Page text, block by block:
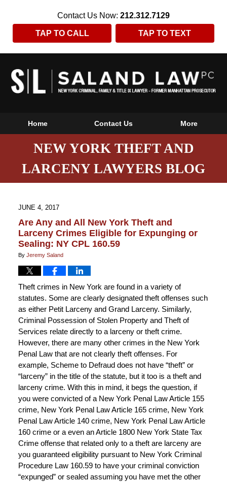
Contact Us Now: 212.312.7129
TAP TO CALL TAP TO TEXT
Home Contact Us More
NEW YORK THEFT AND
LARCENY LAWYERS BLOG
JUNE 4, 2017
Are Any and All New York Theft and
Larceny Crimes Eligible for Expunging or
Sealing: NY CPL 160.59
By Jeremy Saland
Theft crimes in New York are found in a variety of
statutes. Some are clearly designated theft offenses such
as either Petit Larceny and Grand Larceny. Similarly,
Criminal Possession of Stolen Property and Theft of
Services relate directly to a larceny or theft crime.
However, there are many other crimes in the New York
Penal Law that are not clearly theft offenses. For
example, Scheme to Defraud does not have “theft” or
“larceny” in the title of the statute, but it too is a theft and
larceny crime. With this in mind, it begs the question, if
you were convicted of a New York Penal Law Article 155
crime, New York Penal Law Article 165 crime, New York
Penal Law Article 140 crime, New York Penal Law Article
160 crime or a even an Article 1800 New York State Tax
Crime offense that related only to a theft are larceny are
you guaranteed eligibility pursuant to New York Criminal
Procedure Law 160.59 to have your criminal conviction
“expunged” or sealed assuming you have met the other